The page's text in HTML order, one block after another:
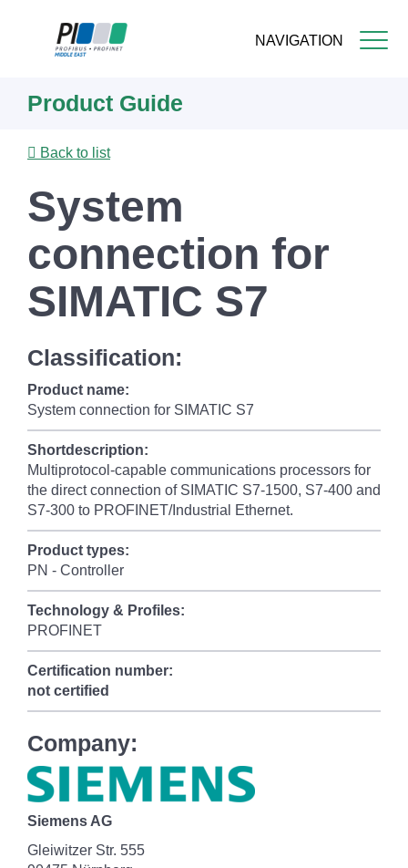
NAVIGATION
content
Product Guide
Back to list
System
connection for
SIMATIC S7
Classification:
Product name:
System connection for SIMATIC S7
Shortdescription:
Multiprotocol-capable communications processors for
the direct connection of SIMATIC S7-1500, S7-400 and
S7-300 to PROFINET/Industrial Ethernet.
Product types:
PN - Controller
Technology & Profiles:
PROFINET
Certification number:
not certified
Company:
Siemens AG
Gleiwitzer Str. 555